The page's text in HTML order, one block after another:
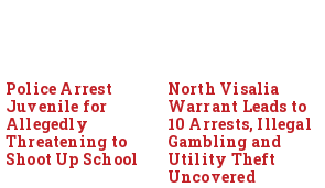
Police Arrest
Juvenile for
Allegedly
Threatening to
Shoot Up School
North Visalia
Warrant Leads to
10 Arrests, Illegal
Gambling and
Utility Theft
Uncovered